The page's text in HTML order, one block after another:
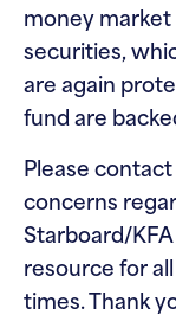
money
securities,
are again
fund are
Please
concerns
Starboard/
resource for
times. Thank